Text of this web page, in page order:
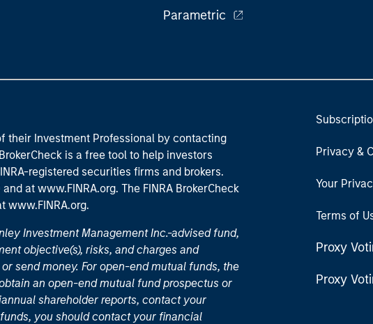
Parametric
their Investment Professional by contacting
is a free tool to help investors
registered securities firms and brokers.
and at www.FINRA.org. The FINRA BrokerCheck
www.FINRA.org.
Investment Management Inc.-advised fund,
objective(s), risks, and charges and
send money. For open-end mutual funds, the
an open-end mutual fund prospectus or
shareholder reports, contact your
you should contact your financial
Privacy &
Your
Terms of
Proxy
Proxy